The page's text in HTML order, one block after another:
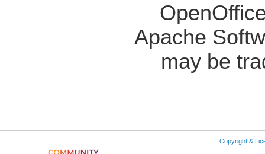
Apache
may be
Copyright &